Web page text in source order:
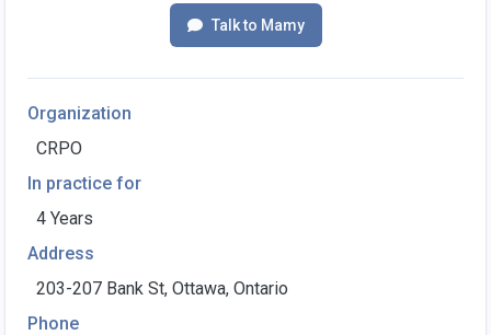
Talk to Mamy
Organization
CRPO
In practice for
4 Years
Address
203-207 Bank St, Ottawa, Ontario
Phone